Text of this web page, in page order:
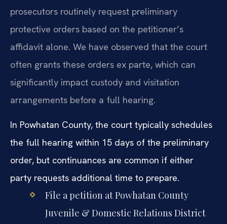
prosecutors routinely request preliminary
protective orders based on the petitioner’s
affidavit alone. We have observed that the court
often grants these orders ex parte, which can
significantly impact custody and visitation
arrangements before a full hearing.
In Powhatan County, the court typically schedules
the full hearing within 15 days of the preliminary
order, but continuances are common if either
party requests additional time to prepare.
File a petition at Powhatan County
Juvenile & Domestic Relations District